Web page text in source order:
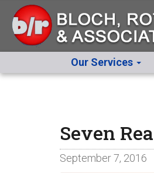
Our Services
Seven
September 7, 2016